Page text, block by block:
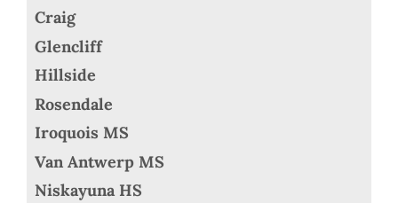
Craig
Glencliff
Hillside
Rosendale
Iroquois MS
Van Antwerp MS
Niskayuna HS